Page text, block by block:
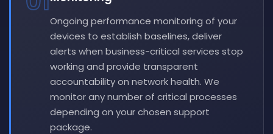
Ongoing performance monitoring of your
devices to establish baselines, deliver
alerts when business-critical services stop
working and provide transparent
accountability on network health. We
monitor any number of critical processes
depending on your chosen support
package.